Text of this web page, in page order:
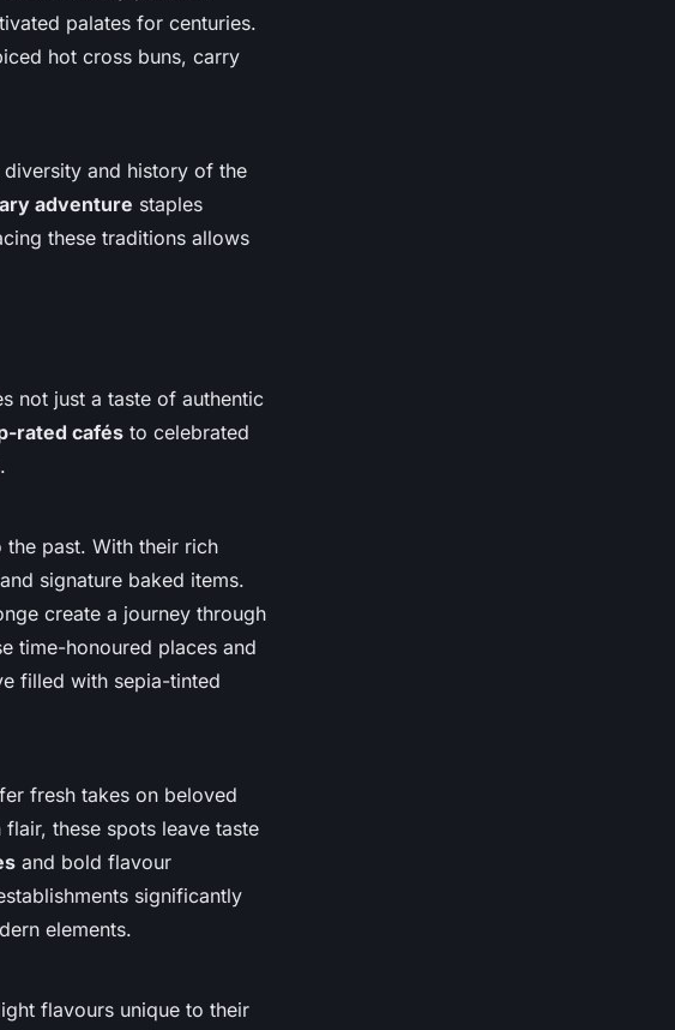
palates for centuries.
hot cross buns, carry
and history of the
adventure staples
these traditions allows
not just a taste of authentic
rated cafés to celebrated
past. With their rich
signature baked items.
create a journey through
time-honoured places and
filled with sepia-tinted
fresh takes on beloved
these spots leave taste
and bold flavour
significantly
elements.
flavours unique to their